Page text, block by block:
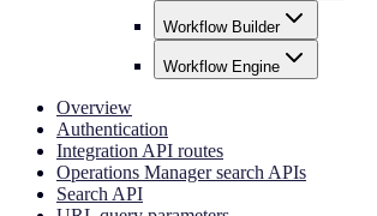
Workflow Builder
Workflow Engine
Overview
Authentication
Integration API routes
Operations Manager search APIs
Search API